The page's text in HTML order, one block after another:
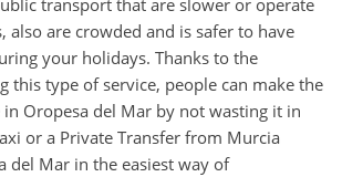
also are crowded and is safer to have
your holidays. Thanks to the
this type of service, people can make the
Oropesa del Mar by not wasting it in
or a Private Transfer from Murcia
del Mar in the easiest way of